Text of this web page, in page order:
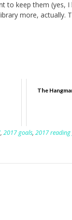
to keep them (yes,
more, actually.
The
, 2017 goals, 2017 reading